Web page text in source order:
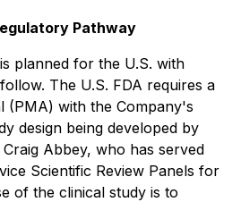
Pathway
planned for the U.S. with
The U.S. FDA requires a
(PMA) with the Company's
design being developed by
Abbey, who has served
Scientific Review Panels for
of the clinical study is to